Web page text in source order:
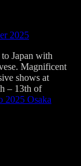
2025
Japan with
Magnificent
shows at
– 13th of
2025 Osaka